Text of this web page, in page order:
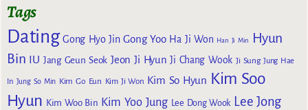
Tags
Dating Gong Hyo Jin Gong Yoo Ha Ji Won Han Ji Min
Hyun
Bin IU Jang Geun Seok Jeon Ji Hyun Ji Chang Wook Ji Sung Jung Hae
In Jung So Min Kim Go Eun Kim Ji Won Kim So Hyun Kim Soo
Hyun Kim Woo Bin Kim Yoo Jung Lee Dong Wook Lee Jong